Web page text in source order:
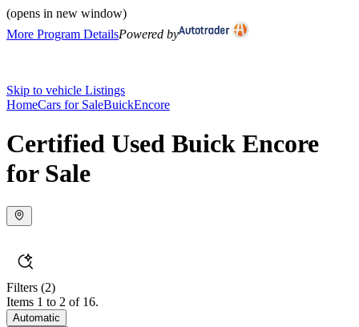
(opens in new window)
More Program DetailsPowered by
Skip to vehicle Listings
HomeCars for SaleBuickEncore
Certified Used Buick Encore
for Sale
Filters (2)
Items 1 to 2 of 16.
Automatic